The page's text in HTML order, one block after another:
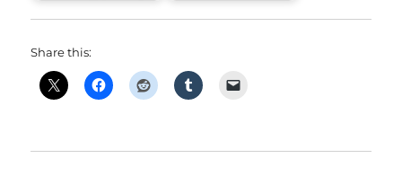
Share this: